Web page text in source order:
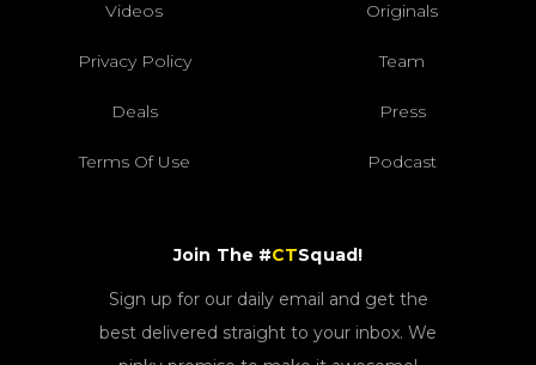
Videos Originals
Privacy Policy Team
Deals Press
Terms Of Use Podcast
Join The #CTSquad!
Sign up for our daily email and get the
best delivered straight to your inbox. We